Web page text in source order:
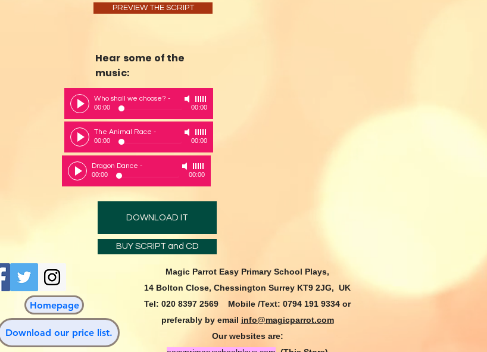
PREVIEW THE SCRIPT
Hear some of the
music:
Who shall we choose? -
00:00 00:00
The Animal Race -
00:00 00:00
Dragon Dance -
00:00 00:00
DOWNLOAD IT
BUY SCRIPT and CD
Homepage
Download our price list.
Magic Parrot Easy Primary School Plays,
14 Bolton Close, Chessington Surrey KT9 2JG, UK
Tel: 020 8397 2569
Mobile /Text: 0794 191 9334 or
preferably by email info@magicparrot.com
Our websites are: